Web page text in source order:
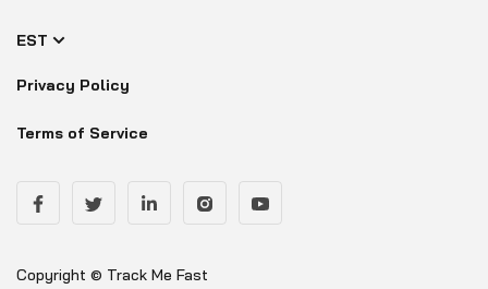
EST
Privacy Policy
Terms of Service
Copyright © Track Me Fast